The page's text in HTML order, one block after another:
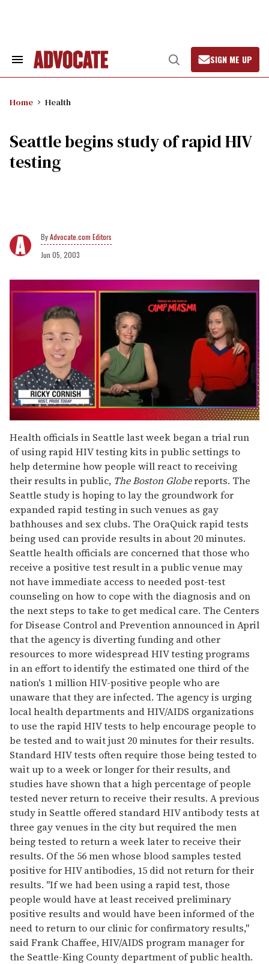
Search
Open
Search
SIGN ME UP
Home Health
Seattle begins study of rapid HIV
testing
Advocate.com Editors
Jun 05, 2003
of
1
minute,
15
seconds
Health officials in Seattle last week began a trial run
of using rapid HIV testing kits in public settings to
help determine how people will react to receiving
their results in public, The Boston Globereports. The
Seattle study is hoping to lay the groundwork for
expanded rapid testing in such venues as gay
bathhouses and sex clubs. The OraQuick rapid tests
being used can provide results in about 20 minutes.
Seattle health officials are concerned that those who
receive a positive test result in a public venue may
not have immediate access to needed post-test
counseling on how to cope with the diagnosis and on
the next steps to take to get medical care. The Centers
for Disease Control and Prevention announced in April
that the agency is diverting funding and other
resources to more widespread HIV testing programs
in an effort to identify the estimated one third of the
nation's 1 million HIV-positive people who are
unaware that they are infected. The agency is urging
local health departments and HIV/AIDS organizations
to use the rapid HIV tests to help encourage people to
be tested and to wait just 20 minutes for their results.
Standard HIV tests often require those being tested to
wait up to a week or longer for their results, and
studies have shown that a high percentage of people
tested never return to receive their results. A previous
study in Seattle offered standard HIV antibody tests at
three gay venues in the city but required the men
being tested to return a week later to receive their
results. Of the 56 men whose blood samples tested
positive for HIV antibodies, 15 did not return for their
results. "If we had been using a rapid test, those
people would have at least received preliminary
positive results and would have been informed of the
need to return to our clinic for confirmatory results,"
said Frank Chaffee, HIV/AIDS program manager for
the Seattle-King County department of public health.